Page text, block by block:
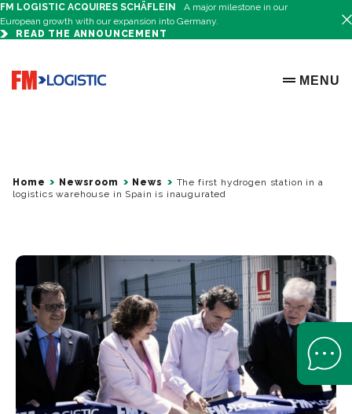
FM LOGISTIC ACQUIRES SCHÄFLEIN
A major milestone in our
European growth with our expansion into Germany.
READ THE ANNOUNCEMENT
Go to home page
OPEN
MENU
Home Newsroom News
The first hydrogen station in a
logistics warehouse in Spain is inaugurated
Open